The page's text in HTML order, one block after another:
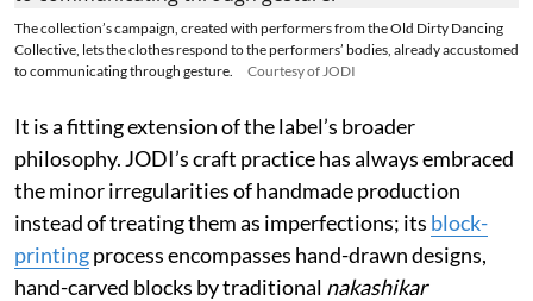
The collection’s campaign, created with performers from the Old Dirty Dancing
Collective, lets the clothes respond to the performers’ bodies, already accustomed
to communicating through gesture.
Courtesy of JODI
It is a fitting extension of the label’s broader
philosophy. JODI’s craft practice has always embraced
the minor irregularities of handmade production
instead of treating them as imperfections; its block-
printingprocess encompasses hand-drawn designs,
hand-carved blocks by traditional nakashikar